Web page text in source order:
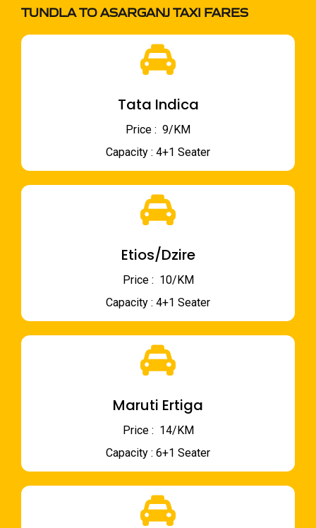
TUNDLA TO ASARGANJ TAXI FARES
Tata Indica
Price : ₹ 9/KM
Capacity : 4+1 Seater
Etios/Dzire
Price : ₹ 10/KM
Capacity : 4+1 Seater
Maruti Ertiga
Price : ₹ 14/KM
Capacity : 6+1 Seater